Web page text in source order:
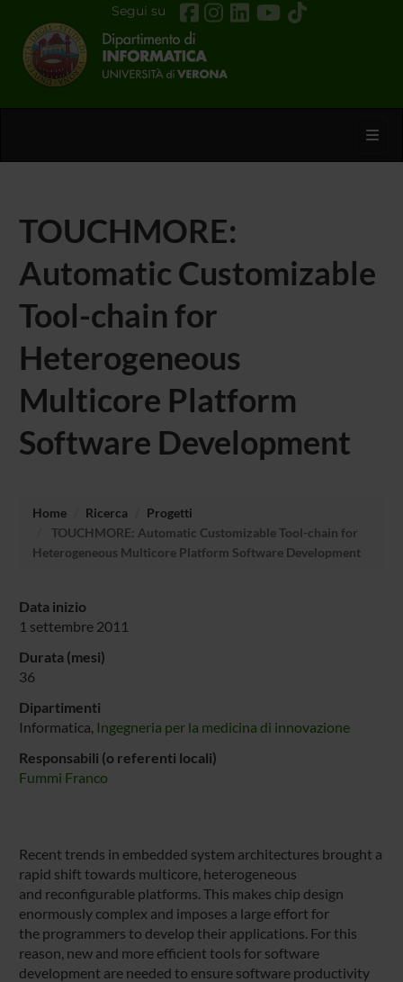
Segui su
TOUCHMORE:
Automatic Customizable
Tool-chain for
Heterogeneous
Multicore Platform
Software Development
Home Ricerca
Progetti
TOUCHMORE: Automatic Customizable Tool-chain for
Heterogeneous Multicore Platform Software Development
Data inizio
1 settembre 2011
Durata (mesi)
36
Dipartimenti
Informatica, Ingegneria per la medicina di innovazione
Responsabili (o referenti locali)
Fummi Franco
Recent trends in embedded system architectures brought a
rapid shift towards multicore, heterogeneous
and reconfigurable platforms. This makes chip design
enormously complex and imposes a large effort for
the programmers to develop their applications. For this
reason, new and more efficient tools for software
development are needed to ensure software productivity